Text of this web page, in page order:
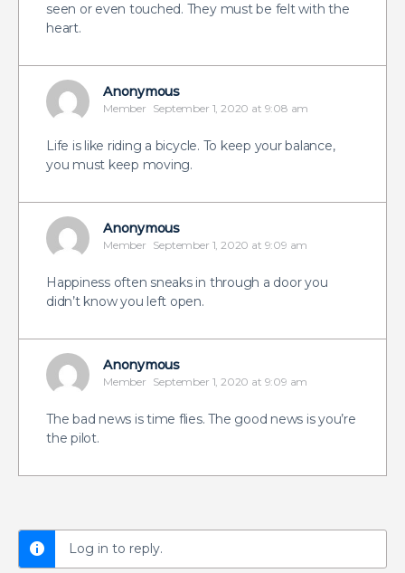
seen or even touched. They must be felt with the
heart.
Anonymous
Member September 1, 2020 at 9:08 am
Life is like riding a bicycle. To keep your balance,
you must keep moving.
Anonymous
Member September 1, 2020 at 9:09 am
Happiness often sneaks in through a door you
didn’t know you left open.
Anonymous
Member September 1, 2020 at 9:09 am
The bad news is time flies. The good news is you’re
the pilot.
Log in to reply.